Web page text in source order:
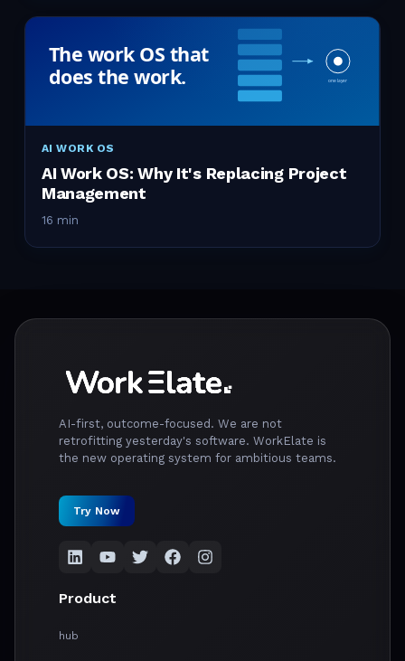
AI WORK OS
AI Work OS: Why It's Replacing Project
Management
16 min
AI-first, outcome-focused. We are not
retrofitting yesterday's software. WorkElate is
the new operating system for ambitious teams.
Try Now
Product
hub